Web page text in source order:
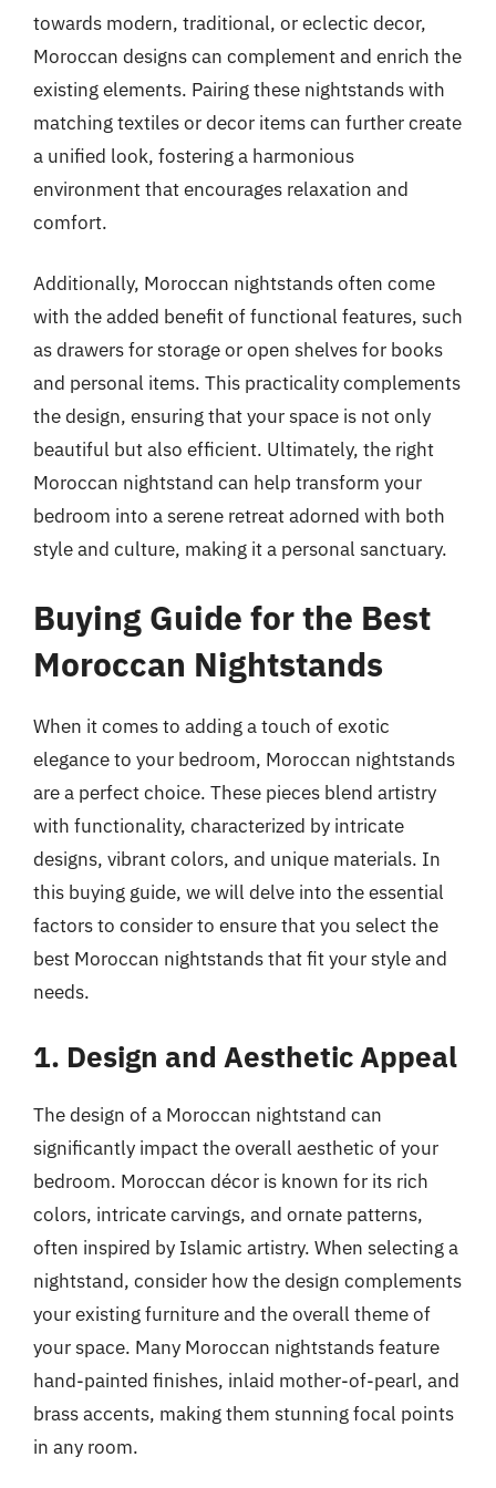
towards modern, traditional, or eclectic decor,
Moroccan designs can complement and enrich the
existing elements. Pairing these nightstands with
matching textiles or decor items can further create
a unified look, fostering a harmonious
environment that encourages relaxation and
comfort.
Additionally, Moroccan nightstands often come
with the added benefit of functional features, such
as drawers for storage or open shelves for books
and personal items. This practicality complements
the design, ensuring that your space is not only
beautiful but also efficient. Ultimately, the right
Moroccan nightstand can help transform your
bedroom into a serene retreat adorned with both
style and culture, making it a personal sanctuary.
Buying Guide for the Best
Moroccan Nightstands
When it comes to adding a touch of exotic
elegance to your bedroom, Moroccan nightstands
are a perfect choice. These pieces blend artistry
with functionality, characterized by intricate
designs, vibrant colors, and unique materials. In
this buying guide, we will delve into the essential
factors to consider to ensure that you select the
best Moroccan nightstands that fit your style and
needs.
1. Design and Aesthetic Appeal
The design of a Moroccan nightstand can
significantly impact the overall aesthetic of your
bedroom. Moroccan décor is known for its rich
colors, intricate carvings, and ornate patterns,
often inspired by Islamic artistry. When selecting a
nightstand, consider how the design complements
your existing furniture and the overall theme of
your space. Many Moroccan nightstands feature
hand-painted finishes, inlaid mother-of-pearl, and
brass accents, making them stunning focal points
in any room.